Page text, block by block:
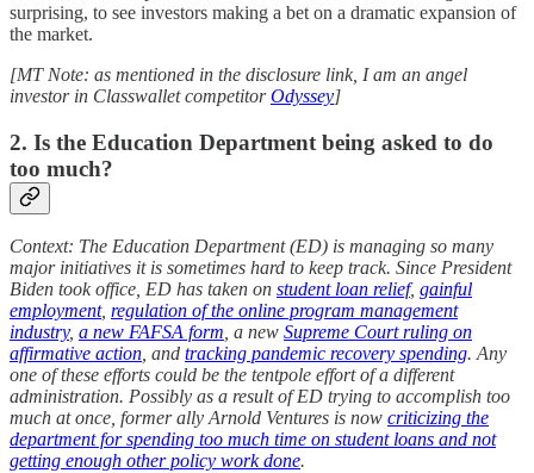
surprising, to see investors making a bet on a dramatic expansion of
the market.
[MT Note: as mentioned in the disclosure link, I am an angel
investor in Classwallet competitorOdyssey]
2. Is the Education Department being asked to do
too much?
Context: The Education Department (ED) is managing so many
major initiatives it is sometimes hard to keep track. Since President
Biden took office, ED has taken on student loan relief, gainful
employment, regulation of the online program management
industry, a new FAFSA form, a new Supreme Court ruling on
affirmative action, and tracking pandemic recovery spending. Any
one of these efforts could be the tentpole effort of a different
administration. Possibly as a result of ED trying to accomplish too
much at once, former ally Arnold Ventures is now criticizing the
department for spending too much time on student loans and not
getting enough other policy work done.